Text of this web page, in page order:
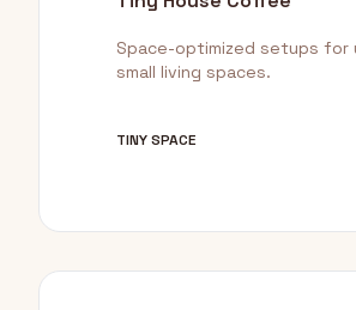
Space-optimized setups for
small living spaces.
TINY SPACE